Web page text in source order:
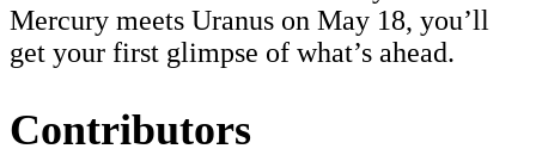
Mercury meets Uranus on May 18, you’ll
get your first glimpse of what’s ahead.
Contributors